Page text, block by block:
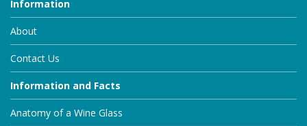
Information
About
Contact Us
Information and Facts
Anatomy of a Wine Glass